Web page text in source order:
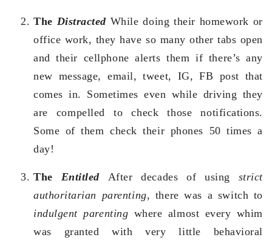
The DistractedWhile doing their homework or
office work, they have so many other tabs open
and their cellphone alerts them if there’s any
new message, email, tweet, IG, FB post that
comes in. Sometimes even while driving they
are compelled to check those notifications.
Some of them check their phones 50 times a
day!
The Entitled After decades of using strict
authoritarian parenting, there was a switch to
indulgent parenting where almost every whim
was granted with very little behavioral